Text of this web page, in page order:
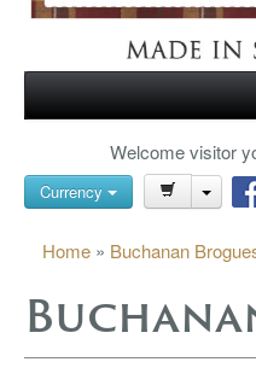
Shopping Cart
Checkout
Search
TARTAN SHOES
ABOUT US
GALLERY
Welcome visitor
Currency
Home » Buchanan